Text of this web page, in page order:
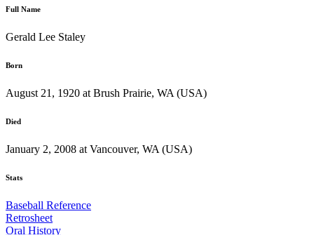
Full Name
Gerald Lee Staley
Born
August 21, 1920 at Brush Prairie, WA (USA)
Died
January 2, 2008 at Vancouver, WA (USA)
Stats
Baseball Reference
Retrosheet
Oral History